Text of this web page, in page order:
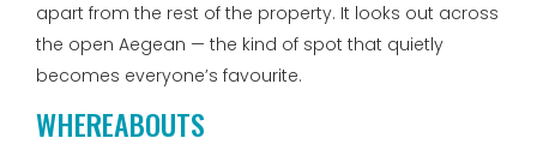
apart from the rest of the property. It looks out across
the open Aegean — the kind of spot that quietly
becomes everyone’s favourite.
WHEREABOUTS